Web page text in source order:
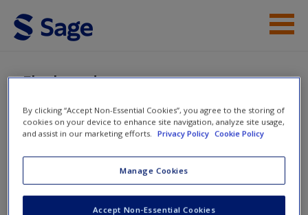
Skip to main content
eFlashcards
Essentials of Human Behavior:
Integrating Person, Environment,
and the Life Course
By clicking “Accept Non-Essential Cookies”, you agree to the storing of
cookies on your device to enhance site navigation, analyze site usage,
and assist in our marketing efforts.
Privacy Policy Cookie Policy
Manage Cookies
Accept Non-Essential Cookies